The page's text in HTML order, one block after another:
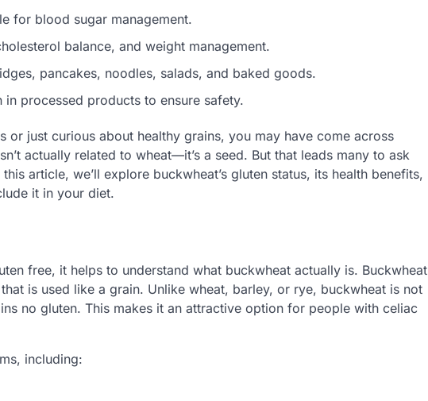
for blood sugar management.
balance, and weight management.
pancakes, noodles, salads, and baked goods.
processed products to ensure safety.
or just curious about healthy grains, you may have come across
actually related to wheat—it’s a seed. But that leads many to ask
this article, we’ll explore buckwheat’s gluten status, its health benefits,
it in your diet.
free, it helps to understand what buckwheat actually is. Buckwheat
is used like a grain. Unlike wheat, barley, or rye, buckwheat is not
no gluten. This makes it an attractive option for people with celiac
including: